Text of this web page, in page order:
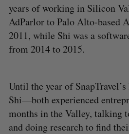
years of working in Silicon
AdParlor to Palo Alto-based
2011, while Shi was a
from 2014 to 2015.
Until the year of
Shi—both experienced
months in the Valley, talking
and doing research to find